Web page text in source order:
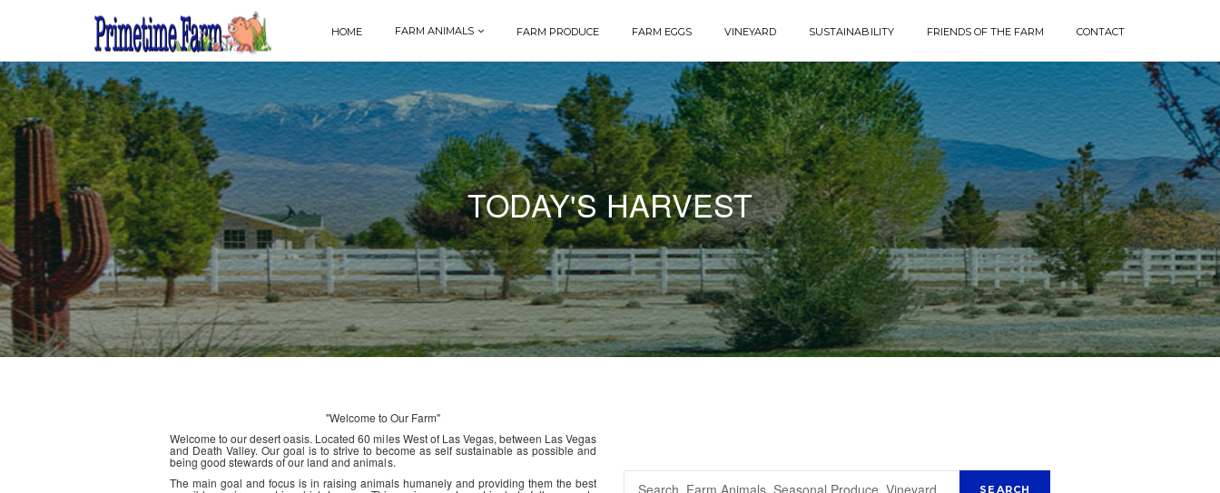
HOME FARM ANIMALS FARM PRODUCE FARM EGGS VINEYARD SUSTAINABILITY FRIENDS OF THE FARM CONTACT
TODAY'S HARVEST
"Welcome to Our Farm"
Welcome to our desert oasis. Located 60 miles West of Las Vegas, between Las Vegas
and Death Valley. Our goal is to strive to become as self sustainable as possible and
being good stewards of our land and animals.
The main goal and focus is in raising animals humanely and providing them the best